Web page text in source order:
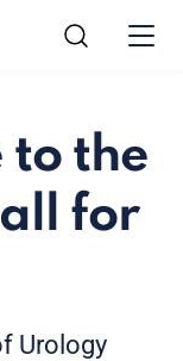
to the
for
Urology